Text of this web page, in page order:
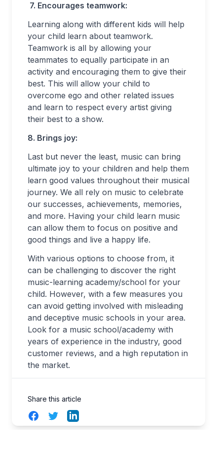
7. Encourages teamwork:
Learning along with different kids will help
your child learn about teamwork.
Teamwork is all by allowing your
teammates to equally participate in an
activity and encouraging them to give their
best. This will allow your child to
overcome ego and other related issues
and learn to respect every artist giving
their best to a show.
8. Brings joy:
Last but never the least, music can bring
ultimate joy to your children and help them
learn good values throughout their musical
journey. We all rely on music to celebrate
our successes, achievements, memories,
and more. Having your child learn music
can allow them to focus on positive and
good things and live a happy life.
With various options to choose from, it
can be challenging to discover the right
music-learning academy/school for your
child. However, with a few measures you
can avoid getting involved with misleading
and deceptive music schools in your area.
Look for a music school/academy with
years of experience in the industry, good
customer reviews, and a high reputation in
the market.
Share this article
FacebookTwitterLinkedIn